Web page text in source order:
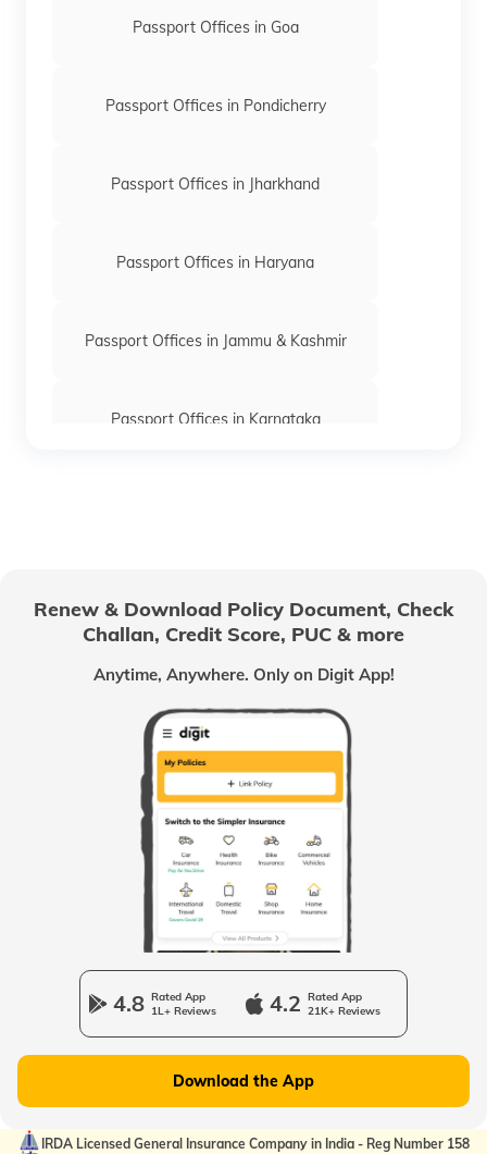
Passport Offices in Goa
Passport Offices in Pondicherry
Passport Offices in Jharkhand
Passport Offices in Haryana
Passport Offices in Jammu & Kashmir
Passport Offices in Karnataka
Passport Offices in Odisha
Passport Offices in West Bengal
Passport Offices in Uttarakhand
Passport Office in Manipur
Renew & Download Policy Document, Check
Challan, Credit Score, PUC & more
Anytime, Anywhere. Only on Digit App!
4.8 Rated App
1L+ Reviews
4.2 Rated App
21K+ Reviews
Download the App
IRDA Licensed General Insurance Company in India - Reg Number 158